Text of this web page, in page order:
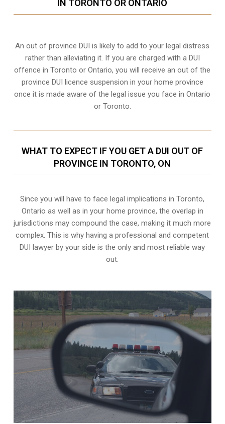
IN TORONTO OR ONTARIO
An out of province DUI is likely to add to your legal distress
rather than alleviating it. If you are charged with a DUI
offence in Toronto or Ontario, you will receive an out of the
province DUI licence suspension in your home province
once it is made aware of the legal issue you face in Ontario
or Toronto.
WHAT TO EXPECT IF YOU GET A DUI OUT OF
PROVINCE IN TORONTO, ON
Since you will have to face legal implications in Toronto,
Ontario as well as in your home province, the overlap in
jurisdictions may compound the case, making it much more
complex. This is why having a professional and competent
DUI lawyer by your side is the only and most reliable way
out.